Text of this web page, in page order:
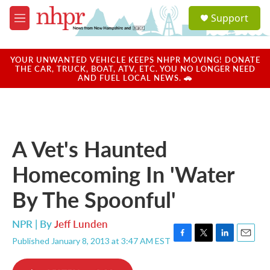
Skip to main content
M
e
u
a
u
Support
YOUR UNWANTED VEHICLE KEEPS NHPR MOVING! DONATE
THE CAR, TRUCK, BOAT, ATV, ETC. YOU NO LONGER NEED
AND FUEL LOCAL NEWS. 🚗
A Vet's Haunted
Homecoming In 'Water
By The Spoonful'
NPR | ByJeff Lunden
Published January 8, 2013 at 3:47 AM EST F
T
L
E